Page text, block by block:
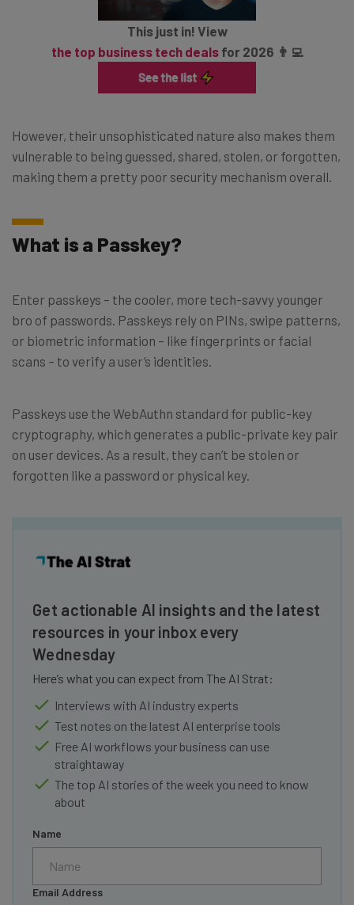
This just in! View
the top business tech dealsfor 2026 👨‍💻
However, their unsophisticated nature also makes them
vulnerable to being guessed, shared, stolen, or forgotten,
making them a pretty poor security mechanism overall.
What is a Passkey?
Enter passkeys – the cooler, more tech-savvy younger
bro of passwords. Passkeys rely on PINs, swipe patterns,
or biometric information – like fingerprints or facial
scans – to verify a user’s identities.
Passkeys use the WebAuthn standard for public-key
cryptography, which generates a public-private key pair
on user devices. As a result, they can’t be stolen or
forgotten like a password or physical key.
Get actionable AI insights and the latest
resources in your inbox every
Wednesday
Here’s what you can expect from The AI Strat:
Interviews with AI industry experts
Test notes on the latest AI enterprise tools
Free AI workflows your business can use
straightaway
The top AI stories of the week you need to know
about
Name
Email Address